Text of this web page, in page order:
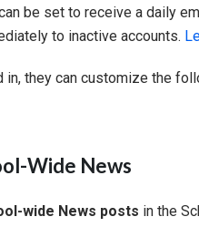
be set to receive a daily
to inactive accounts.
in, they can customize the
Wide News
wide News posts in the